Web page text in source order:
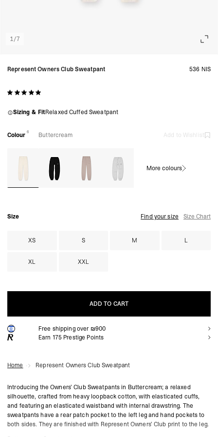
1/7
Represent Owners Club Sweatpant 536 NIS
Sizing & FitRelaxed Cuffed Sweatpant
Colour 6 Buttercream Add to Wishlist
More colours
Size Find your size Size Chart
XS S M L
XL XXL
ADD TO CART
ADD TO CART
Free shipping over ₪900
Earn 175 Prestige Points
Home Represent Owners Club Sweatpant
Introducing the Owners’ Club Sweatpants in Buttercream; a relaxed
silhouette, crafted from heavy loopback cotton, with elasticated cuffs,
and featuring an elasticated waistband with internal drawstring. The
sweatpants have a rear patch pocket to the left leg and hand pockets to
both sides. They are finished with Represent Owners’ Club print to the leg.